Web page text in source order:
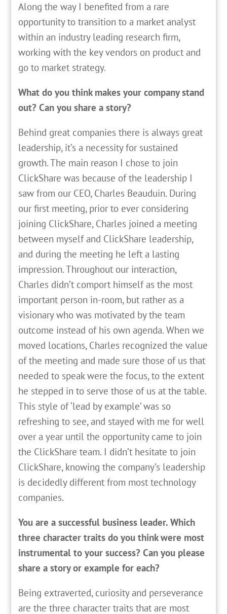
Along the way I benefited from a rare
opportunity to transition to a market analyst
within an industry leading research firm,
working with the key vendors on product and
go to market strategy.
What do you think makes your company stand
out? Can you share a story?
Behind great companies there is always great
leadership, it’s a necessity for sustained
growth. The main reason I chose to join
ClickShare was because of the leadership I
saw from our CEO, Charles Beauduin. During
our first meeting, prior to ever considering
joining ClickShare, Charles joined a meeting
between myself and ClickShare leadership,
and during the meeting he left a lasting
impression. Throughout our interaction,
Charles didn’t comport himself as the most
important person in-room, but rather as a
visionary who was motivated by the team
outcome instead of his own agenda. When we
moved locations, Charles recognized the value
of the meeting and made sure those of us that
needed to speak were the focus, to the extent
he stepped in to serve those of us at the table.
This style of ‘lead by example’ was so
refreshing to see, and stayed with me for well
over a year until the opportunity came to join
the ClickShare team. I didn’t hesitate to join
ClickShare, knowing the company’s leadership
is decidedly different from most technology
companies.
You are a successful business leader. Which
three character traits do you think were most
instrumental to your success? Can you please
share a story or example for each?
Being extraverted, curiosity and perseverance
are the three character traits that are most